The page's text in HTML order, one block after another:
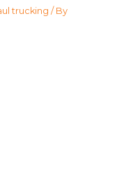
trucking / By